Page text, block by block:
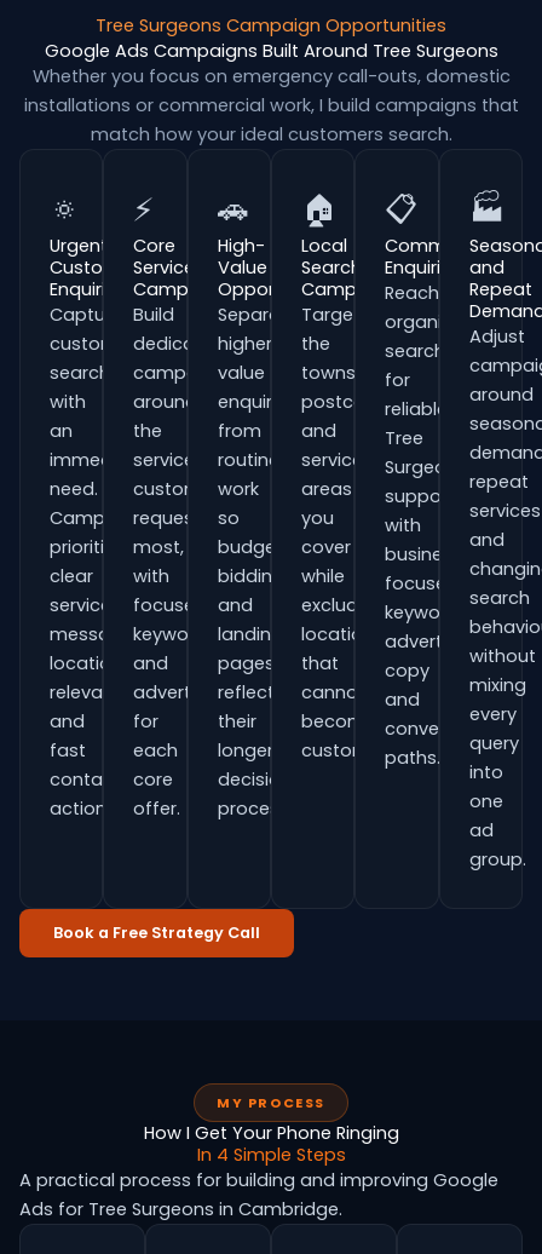
Tree Surgeons Campaign Opportunities
Google Ads Campaigns Built Around Tree Surgeons
Whether you focus on emergency call-outs, domestic
installations or commercial work, I build campaigns that
match how your ideal customers search.
🔅
Urgent
Customer
Enquiries
Capture
customers
searching
with
an
immediate
need.
Campaigns
prioritise
clear
service
messaging,
location
relevance
and
fast
contact
actions.
⚡
Core
Service
Campaigns
Build
dedicated
campaigns
around
the
services
customers
request
most,
with
focused
keywords
and
adverts
for
each
core
offer.
🚗
High-
Value
Opportunities
Separate
higher-
value
enquiries
from
routine
work
so
budgets,
bidding
and
landing
pages
reflect
their
longer
decision
process.
🏠
Local
Search
Campaigns
Target
the
towns,
postcodes
and
service
areas
you
cover
while
excluding
locations
that
cannot
become
customers.
📋
Commercial
Enquiries
Reach
organisations
searching
for
reliable
Tree
Surgeons
support
with
business-
focused
keywords,
advert
copy
and
conversion
paths.
🏭
and
Repeat
Adjust
around
repeat
services
and
search
without
mixing
every
query
into
one
ad
group.
Book a Free Strategy Call
MY PROCESS
How I Get Your Phone Ringing
In 4 Simple Steps
A practical process for building and improving Google
Ads for Tree Surgeons in Cambridge.